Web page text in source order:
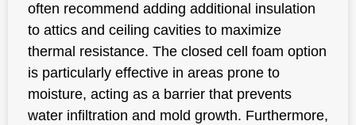
often recommend adding additional insulation
to attics and ceiling cavities to maximize
thermal resistance. The closed cell foam option
is particularly effective in areas prone to
moisture, acting as a barrier that prevents
water infiltration and mold growth. Furthermore,